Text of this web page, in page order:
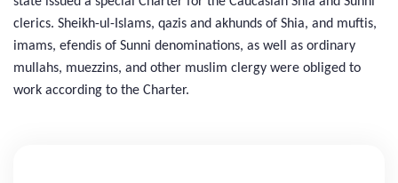
clerics. Sheikh-ul-Islams, qazis and akhunds of Shia, and muftis,
imams, efendis of Sunni denominations, as well as ordinary
mullahs, muezzins, and other muslim clergy were obliged to
work according to the Charter.